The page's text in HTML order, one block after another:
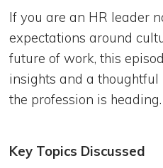
If you are an HR leader
expectations around
future of work, this
insights and a
the profession is heading.
Key Topics Discussed